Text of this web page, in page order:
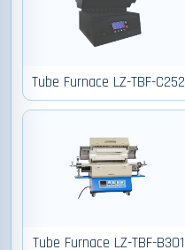
Tube Furnace LZ-TBF-C252
Tube Furnace LZ-TBF-B301